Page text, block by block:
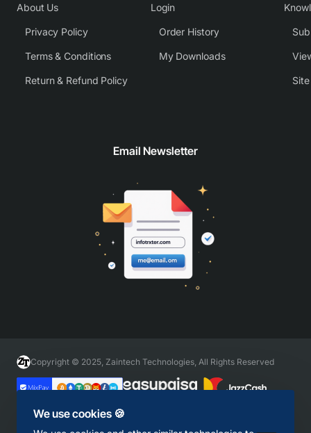
We use cookies 🍪
About Us
Privacy Policy
Terms & Conditions
Return & Refund Policy
Login
Order History
My Downloads
Email Newsletter
Copyright © 2025, Zaintech Technologies, All Rights Reserved